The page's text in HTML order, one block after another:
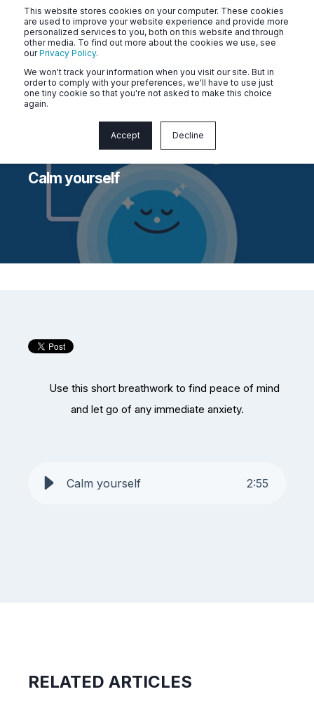
This website stores cookies on your computer. These cookies
are used to improve your website experience and provide more
personalized services to you, both on this website and through
other media. To find out more about the cookies we use, see
ourPrivacy Policy.
We won't track your information when you visit our site. But in
order to comply with your preferences, we'll have to use just
one tiny cookie so that you're not asked to make this choice
again.
Accept Decline
Apr 8, 2026 2:39:53 PM < 1 min read
Calm yourself
Use this short breathwork to find peace of mind
and let go of any immediate anxiety.
Calm yourself 2:55
RELATED ARTICLES